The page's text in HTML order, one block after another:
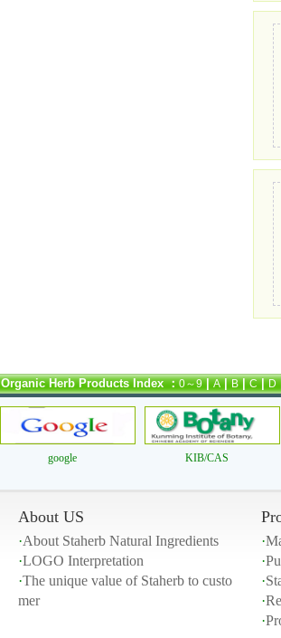
Organic Herb Products Index ：0～9|A|B|C|D
google KIB/CAS
About US
·About Staherb Natural Ingredients
·LOGO Interpretation
·The unique value of Staherb to custo
mer
·
·
·
·
·